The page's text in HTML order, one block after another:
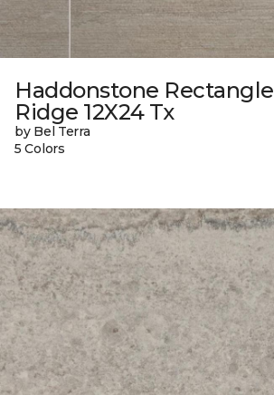
Haddonstone Rectangle
Ridge 12X24 Tx
by Bel Terra
5 Colors